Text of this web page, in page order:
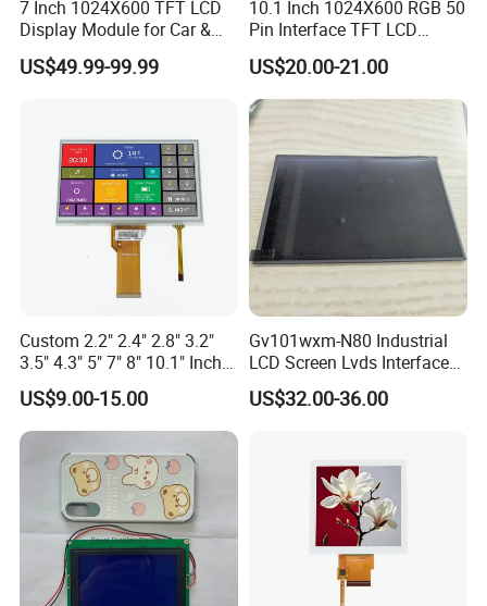
Packaging & Shipping
7 Inch 1024X600 TFT LCD
Display Module for Car &
Industrial Touch Screen
US$49.99-99.99
10.1 Inch 1024X600 RGB 50
Pin Interface TFT LCD
Display Touch Screen with
Driver IC Gt911
US$20.00-21.00
Custom 2.2" 2.4" 2.8" 3.2"
3.5" 4.3" 5" 7" 8" 10.1" Inch
IPS TFT LCD Display
Module with Touch Screen
LCD Screen Display for
Industrial Applications
US$9.00-15.00
Gv101wxm-N80 Industrial
LCD Screen Lvds Interface
Module for Automation
Systems
US$32.00-36.00